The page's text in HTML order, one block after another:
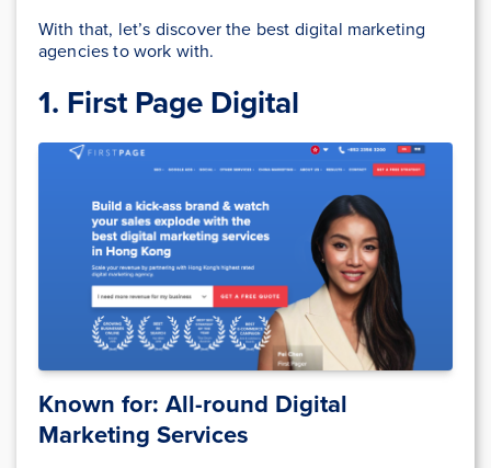
With that, let’s discover the best digital marketing
agencies to work with.
1. First Page Digital
Known for: All-round Digital
Marketing Services